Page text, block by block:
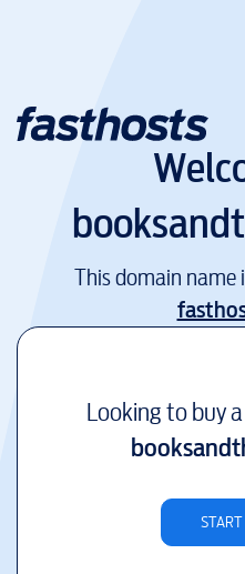
This domain name
Looking to buy